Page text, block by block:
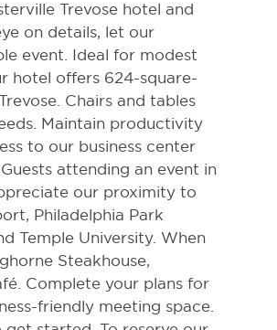
Trevose hotel and
on details, let our
event. Ideal for modest
hotel offers 624-square-
Chairs and tables
Maintain productivity
to our business center
attending an event in
our proximity to
Philadelphia Park
Temple University. When
Steakhouse,
Complete your plans for
friendly meeting space.